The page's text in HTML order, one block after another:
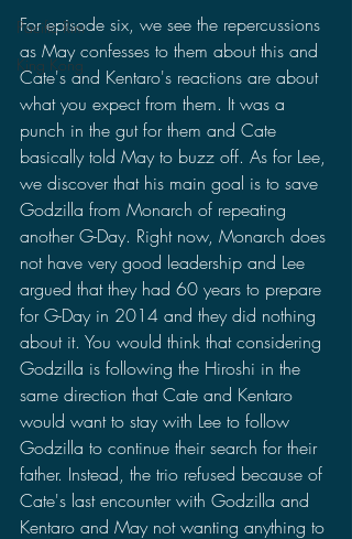
Pacific Rim
King Kong
For episode six, we see the repercussions
as May confesses to them about this and
Cate's and Kentaro's reactions are about
what you expect from them. It was a
punch in the gut for them and Cate
basically told May to buzz off. As for Lee,
we discover that his main goal is to save
Godzilla from Monarch of repeating
another G-Day. Right now, Monarch does
not have very good leadership and Lee
argued that they had 60 years to prepare
for G-Day in 2014 and they did nothing
about it. You would think that considering
Godzilla is following the Hiroshi in the
same direction that Cate and Kentaro
would want to stay with Lee to follow
Godzilla to continue their search for their
father. Instead, the trio refused because of
Cate's last encounter with Godzilla and
Kentaro and May not wanting anything to